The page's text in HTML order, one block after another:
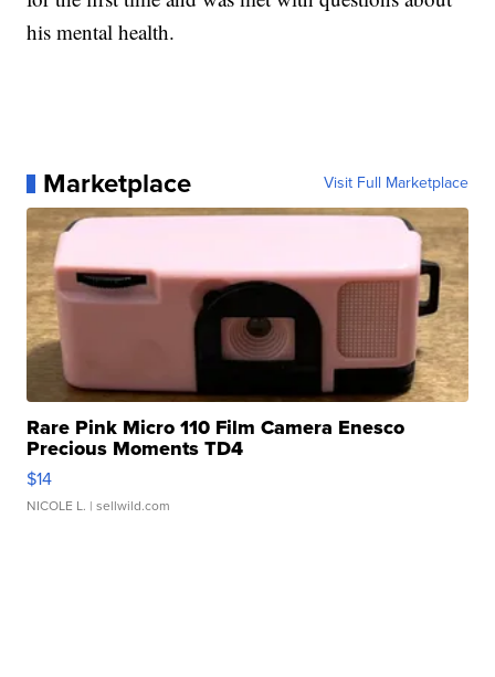
his mental health.
Marketplace Visit Full Marketplace
Rare Pink Micro 110 Film Camera Enesco
Precious Moments TD4
$14
NICOLE L. | sellwild.com